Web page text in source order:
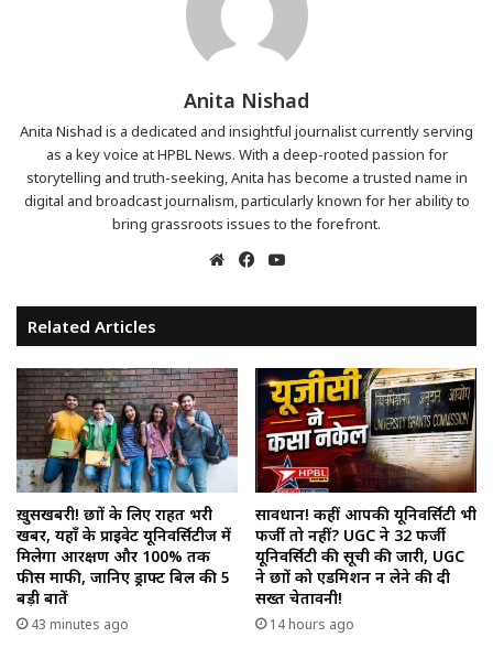
Anita Nishad
Anita Nishad is a dedicated and insightful journalist currently serving
as a key voice at HPBL News. With a deep-rooted passion for
storytelling and truth-seeking, Anita has become a trusted name in
digital and broadcast journalism, particularly known for her ability to
bring grassroots issues to the forefront.
WebsiteFacebook
Related Articles
ख़ुसखबरी! छात्रों के लिए राहत भरी
खबर, यहाँ के प्राइवेट यूनिवर्सिटीज में
मिलेगा आरक्षण और 100% तक
फीस माफी, जानिए ड्राफ्ट बिल की 5
बड़ी बातें
43 minutes ago
सावधान! कहीं आपकी यूनिवर्सिटी भी
फर्जी तो नहीं? UGC ने 32 फर्जी
यूनिवर्सिटी की सूची की जारी, UGC
ने छात्रों को एडमिशन न लेने की दी
सख्त चेतावनी!
14 hours ago